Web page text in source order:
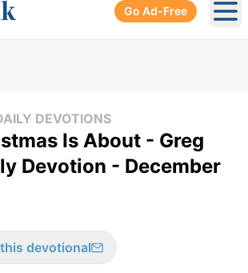
Go Ad-Free
DEVOTIONS
Is About - Greg
Devotion - December
devotional